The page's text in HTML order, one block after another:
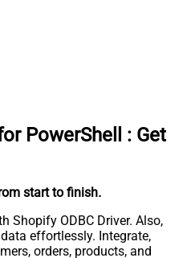
PowerShell : Get
start to finish.
Shopify ODBC Driver. Also,
effortlessly. Integrate,
orders, products, and